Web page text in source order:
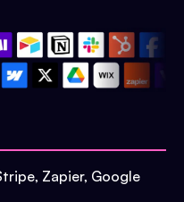
Zapier, Google